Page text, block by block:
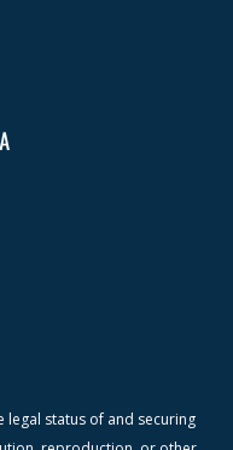
status of and securing